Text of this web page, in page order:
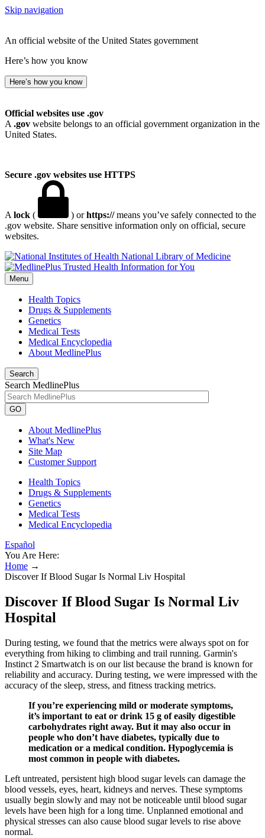
Skip navigation
An official website of the United States government
Here’s how you know
Here’s how you know
Official websites use .gov
A .gov website belongs to an official government organization in the
United States.
Secure .gov websites use HTTPS
A lock ( ) orhttps://means you’ve safely connected to the
.gov website. Share sensitive information only on official, secure
websites.
National Library of Medicine
Menu
Health Topics
Drugs & Supplements
Genetics
Medical Tests
Medical Encyclopedia
About MedlinePlus
Search
Search MedlinePlus
GO
About MedlinePlus
What's New
Site Map
Customer Support
Health Topics
Drugs & Supplements
Genetics
Medical Tests
Medical Encyclopedia
Español
You Are Here:
Home →
Discover If Blood Sugar Is Normal Liv Hospital
Discover If Blood Sugar Is Normal Liv
Hospital
During testing, we found that the metrics were always spot on for
everything from hiking to climbing and trail running. Garmin's
Instinct 2 Smartwatch is on our list because the brand is known for
reliability and accuracy. During testing, we were impressed with the
accuracy of the sleep, stress, and fitness tracking metrics.
If you’re experiencing mild or moderate symptoms,
it’s important to eat or drink 15 g of easily digestible
carbohydrates right away. But it may also occur in
people who don’t have diabetes, typically due to
medication or a medical condition. Hypoglycemia is
most common in people with diabetes.
Left untreated, persistent high blood sugar levels can damage the
blood vessels, eyes, heart, kidneys and nerves. These symptoms
usually begin slowly and may not be noticeable until blood sugar
levels have been high for a long time. Unplanned emotional and
physical stresses can also cause blood sugar levels to rise above
normal.